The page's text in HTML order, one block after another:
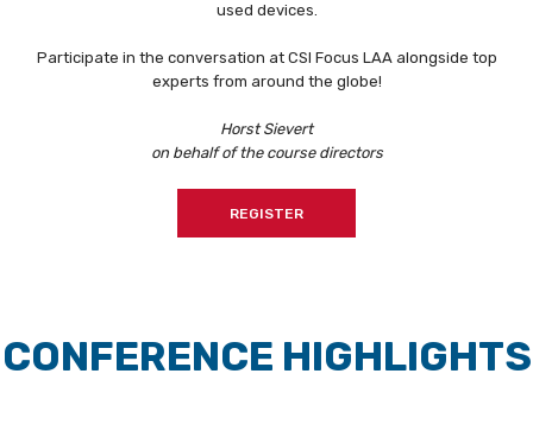
used devices.
Participate in the conversation at CSI Focus LAA alongside top
experts from around the globe!
Horst Sievert
on behalf of the course directors
REGISTER
CONFERENCE HIGHLIGHTS